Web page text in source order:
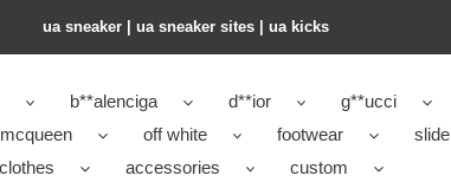
ua sneaker​ | ua sneaker sites​ | ua kicks​
b**alenciga d**ior g**ucci
mcqueen off white footwear
slide
clothes
accessories custom